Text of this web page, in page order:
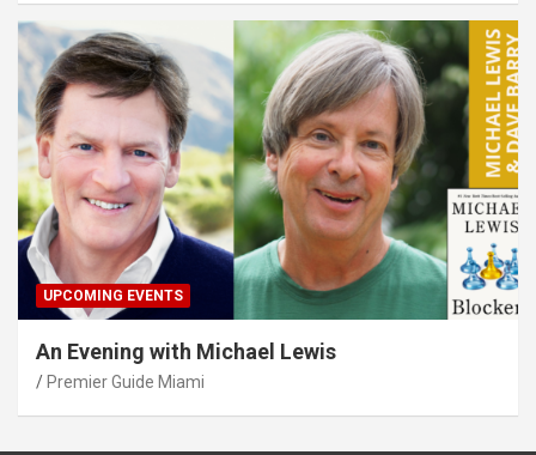
UPCOMING EVENTS
An Evening with Michael Lewis
Premier Guide Miami